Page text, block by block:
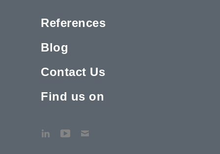
References
Blog
Contact Us
Find us on